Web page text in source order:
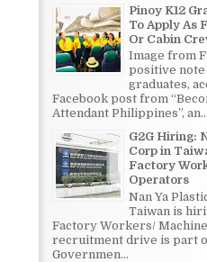
Pinoy K12
To Apply As
Or Cabin
Image from
positive note
graduates,
Facebook post from
Attendant Philippines”, an...
G2G Hiring:
Corp in
Factory
Operators
Nan Ya
Taiwan is
Factory Workers/
recruitment drive is part
Governmen...